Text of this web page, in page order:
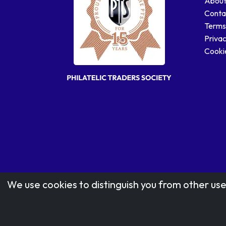
We use cookies to distinguish you from other